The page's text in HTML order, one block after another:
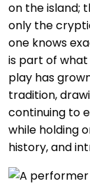
on the island;
only the
one knows
is part of
play has
tradition,
continuing to
while holding
history, and